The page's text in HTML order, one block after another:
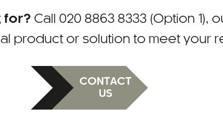
for? Call 020 8863 8333 (Option 1),
product or solution to meet your
CONTACT
US